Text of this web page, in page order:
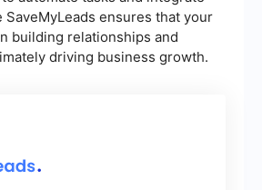
ensures that your
building relationships and
driving business growth.